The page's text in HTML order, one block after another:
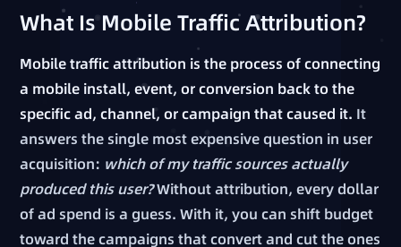
What Is Mobile Traffic Attribution?
Mobile traffic attribution is the process of connecting
a mobile install, event, or conversion back to the
specific ad, channel, or campaign that caused it. It
answers the single most expensive question in user
acquisition: which of my traffic sources actually
produced this user?Without attribution, every dollar
of ad spend is a guess. With it, you can shift budget
toward the campaigns that convert and cut the ones